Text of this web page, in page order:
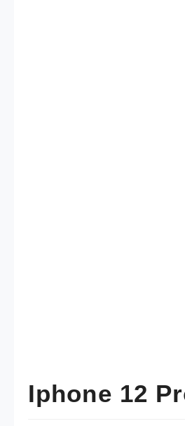
Iphone 12